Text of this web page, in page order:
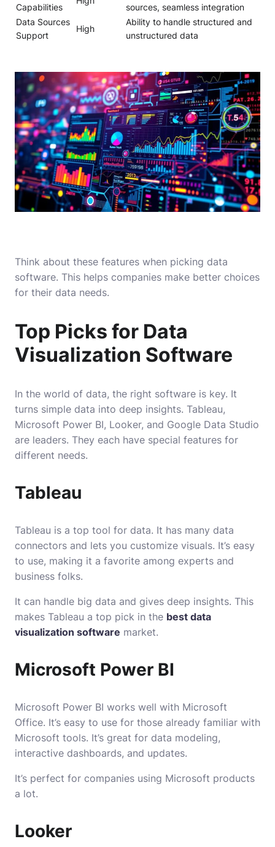
Capabilities
sources, seamless integration
Data Sources
Support
High
Ability to handle structured and
unstructured data
Think about these features when picking data
software. This helps companies make better choices
for their data needs.
Top Picks for Data
Visualization Software
In the world of data, the right software is key. It
turns simple data into deep insights. Tableau,
Microsoft Power BI, Looker, and Google Data Studio
are leaders. They each have special features for
different needs.
Tableau
Tableau is a top tool for data. It has many data
connectors and lets you customize visuals. It’s easy
to use, making it a favorite among experts and
business folks.
It can handle big data and gives deep insights. This
makes Tableau a top pick in the best data
visualization software market.
Microsoft Power BI
Microsoft Power BI works well with Microsoft
Office. It’s easy to use for those already familiar with
Microsoft tools. It’s great for data modeling,
interactive dashboards, and updates.
It’s perfect for companies using Microsoft products
a lot.
Looker